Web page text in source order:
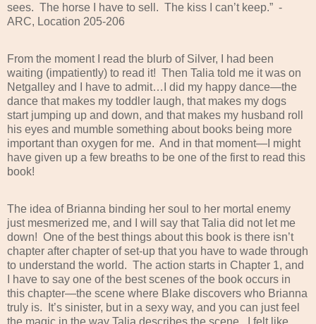
sees. The horse I have to sell. The kiss I can’t keep.” -
ARC, Location 205-206
From the moment I read the blurb of Silver, I had been
waiting (impatiently) to read it! Then Talia told me it was on
Netgalley and I have to admit…I did my happy dance—the
dance that makes my toddler laugh, that makes my dogs
start jumping up and down, and that makes my husband roll
his eyes and mumble something about books being more
important than oxygen for me. And in that moment—I might
have given up a few breaths to be one of the first to read this
book!
The idea of Brianna binding her soul to her mortal enemy
just mesmerized me, and I will say that Talia did not let me
down! One of the best things about this book is there isn’t
chapter after chapter of set-up that you have to wade through
to understand the world. The action starts in Chapter 1, and
I have to say one of the best scenes of the book occurs in
this chapter—the scene where Blake discovers who Brianna
truly is.
It’s sinister, but in a sexy way, and you can just feel